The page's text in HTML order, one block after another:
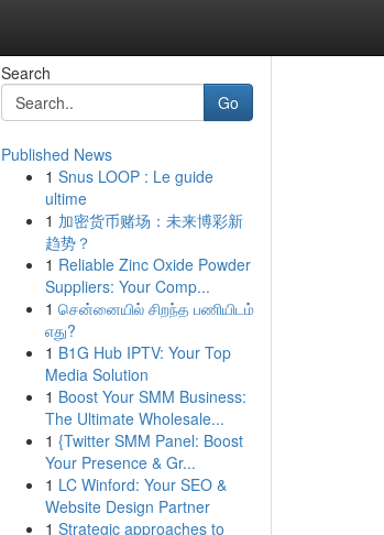
Search
Go
Published News
1 Snus LOOP : Le guide
ultime
1 加密货币赌场：未来博彩新
趋势？
1 Reliable Zinc Oxide Powder
Suppliers: Your Comp...
1 சென்னையில் சிறந்த பணியிடம்
எது?
1 B1G Hub IPTV: Your Top
Media Solution
1 Boost Your SMM Business:
The Ultimate Wholesale...
1 {Twitter SMM Panel: Boost
Your Presence & Gr...
1 LC Winford: Your SEO &
Website Design Partner
1 Strategic approaches to